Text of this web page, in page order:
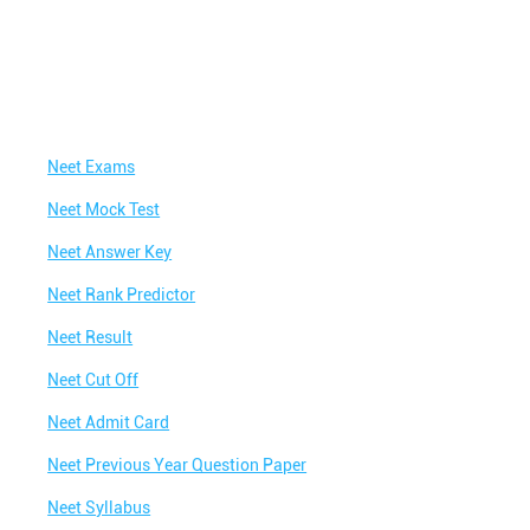
Neet Exams
Neet Mock Test
Neet Answer Key
Neet Rank Predictor
Neet Result
Neet Cut Off
Neet Admit Card
Neet Previous Year Question Paper
Neet Syllabus